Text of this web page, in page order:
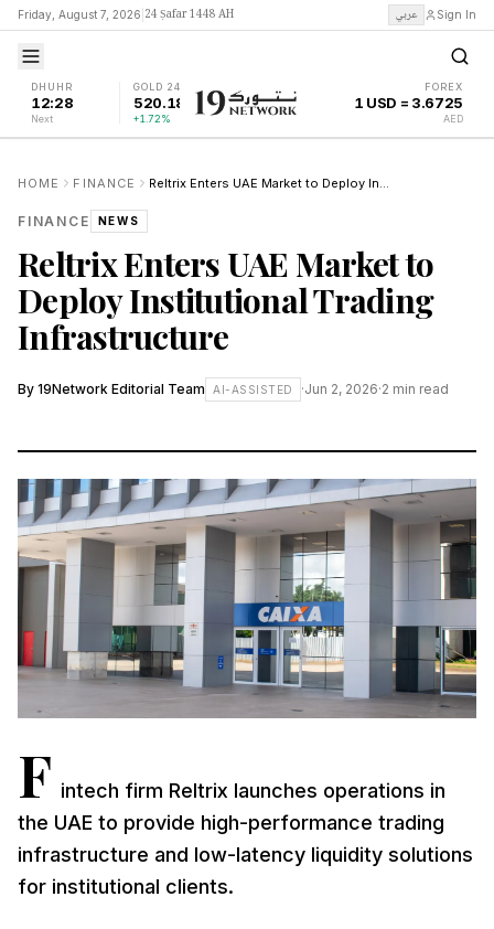
Friday, August 7, 2026 24 Ṣafar 1448 AH عربي Sign In
DHUHR
12:28
Next
GOLD 24K
520.18
+1.72%
FOREX
1 USD = 3.6725
AED
HOME FINANCE Reltrix Enters UAE Market to Deploy Institutional Trading Infrastructure
FINANCE NEWS
Reltrix Enters UAE Market to
Deploy Institutional Trading
Infrastructure
By 19Network Editorial Team AI-ASSISTED ·Jun 2, 2026·2 min read
F intech firm Reltrix launches operations in
the UAE to provide high-performance trading
infrastructure and low-latency liquidity solutions
for institutional clients.